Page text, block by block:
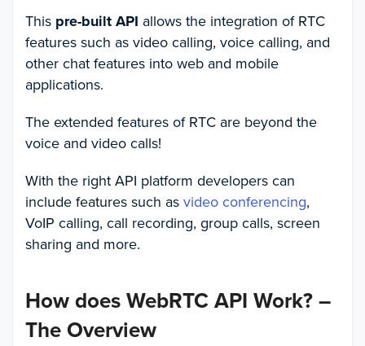
This pre-built API allows the integration of RTC
features such as video calling, voice calling, and
other chat features into web and mobile
applications.
The extended features of RTC are beyond the
voice and video calls!
With the right API platform developers can
include features such asvideo conferencing,
VoIP calling, call recording, group calls, screen
sharing and more.
How does WebRTC API Work? –
The Overview